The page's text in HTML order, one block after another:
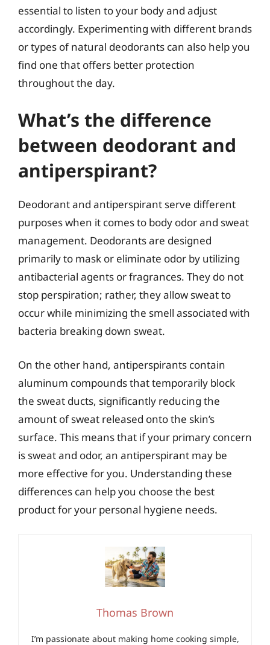
essential to listen to your body and adjust
accordingly. Experimenting with different brands
or types of natural deodorants can also help you
find one that offers better protection
throughout the day.
What’s the difference
between deodorant and
antiperspirant?
Deodorant and antiperspirant serve different
purposes when it comes to body odor and sweat
management. Deodorants are designed
primarily to mask or eliminate odor by utilizing
antibacterial agents or fragrances. They do not
stop perspiration; rather, they allow sweat to
occur while minimizing the smell associated with
bacteria breaking down sweat.
On the other hand, antiperspirants contain
aluminum compounds that temporarily block
the sweat ducts, significantly reducing the
amount of sweat released onto the skin’s
surface. This means that if your primary concern
is sweat and odor, an antiperspirant may be
more effective for you. Understanding these
differences can help you choose the best
product for your personal hygiene needs.
Thomas Brown
I’m passionate about making home cooking simple,